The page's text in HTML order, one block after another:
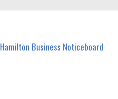
Hamilton Business Noticeboard